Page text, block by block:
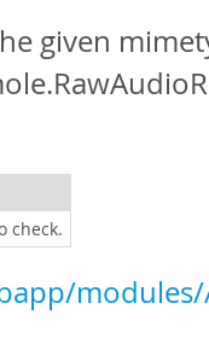
given
check.